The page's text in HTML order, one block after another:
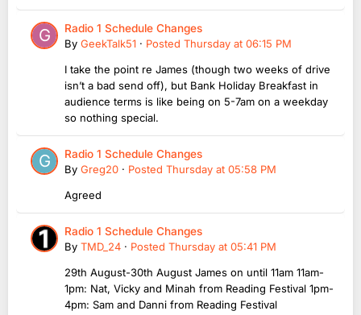
Radio 1 Schedule Changes
By GeekTalk51 · Posted Thursday at 06:15 PM
I take the point re James (though two weeks of drive
isn’t a bad send off), but Bank Holiday Breakfast in
audience terms is like being on 5-7am on a weekday
so nothing special.
Radio 1 Schedule Changes
By Greg20 · Posted Thursday at 05:58 PM
Agreed
Radio 1 Schedule Changes
By TMD_24 · Posted Thursday at 05:41 PM
29th August-30th August James on until 11am 11am-
1pm: Nat, Vicky and Minah from Reading Festival 1pm-
4pm: Sam and Danni from Reading Festival